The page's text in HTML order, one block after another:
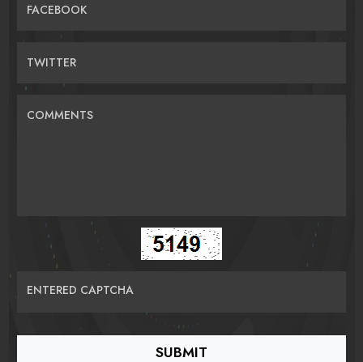
FACEBOOK
TWITTER
COMMENTS
ENTERED CAPTCHA